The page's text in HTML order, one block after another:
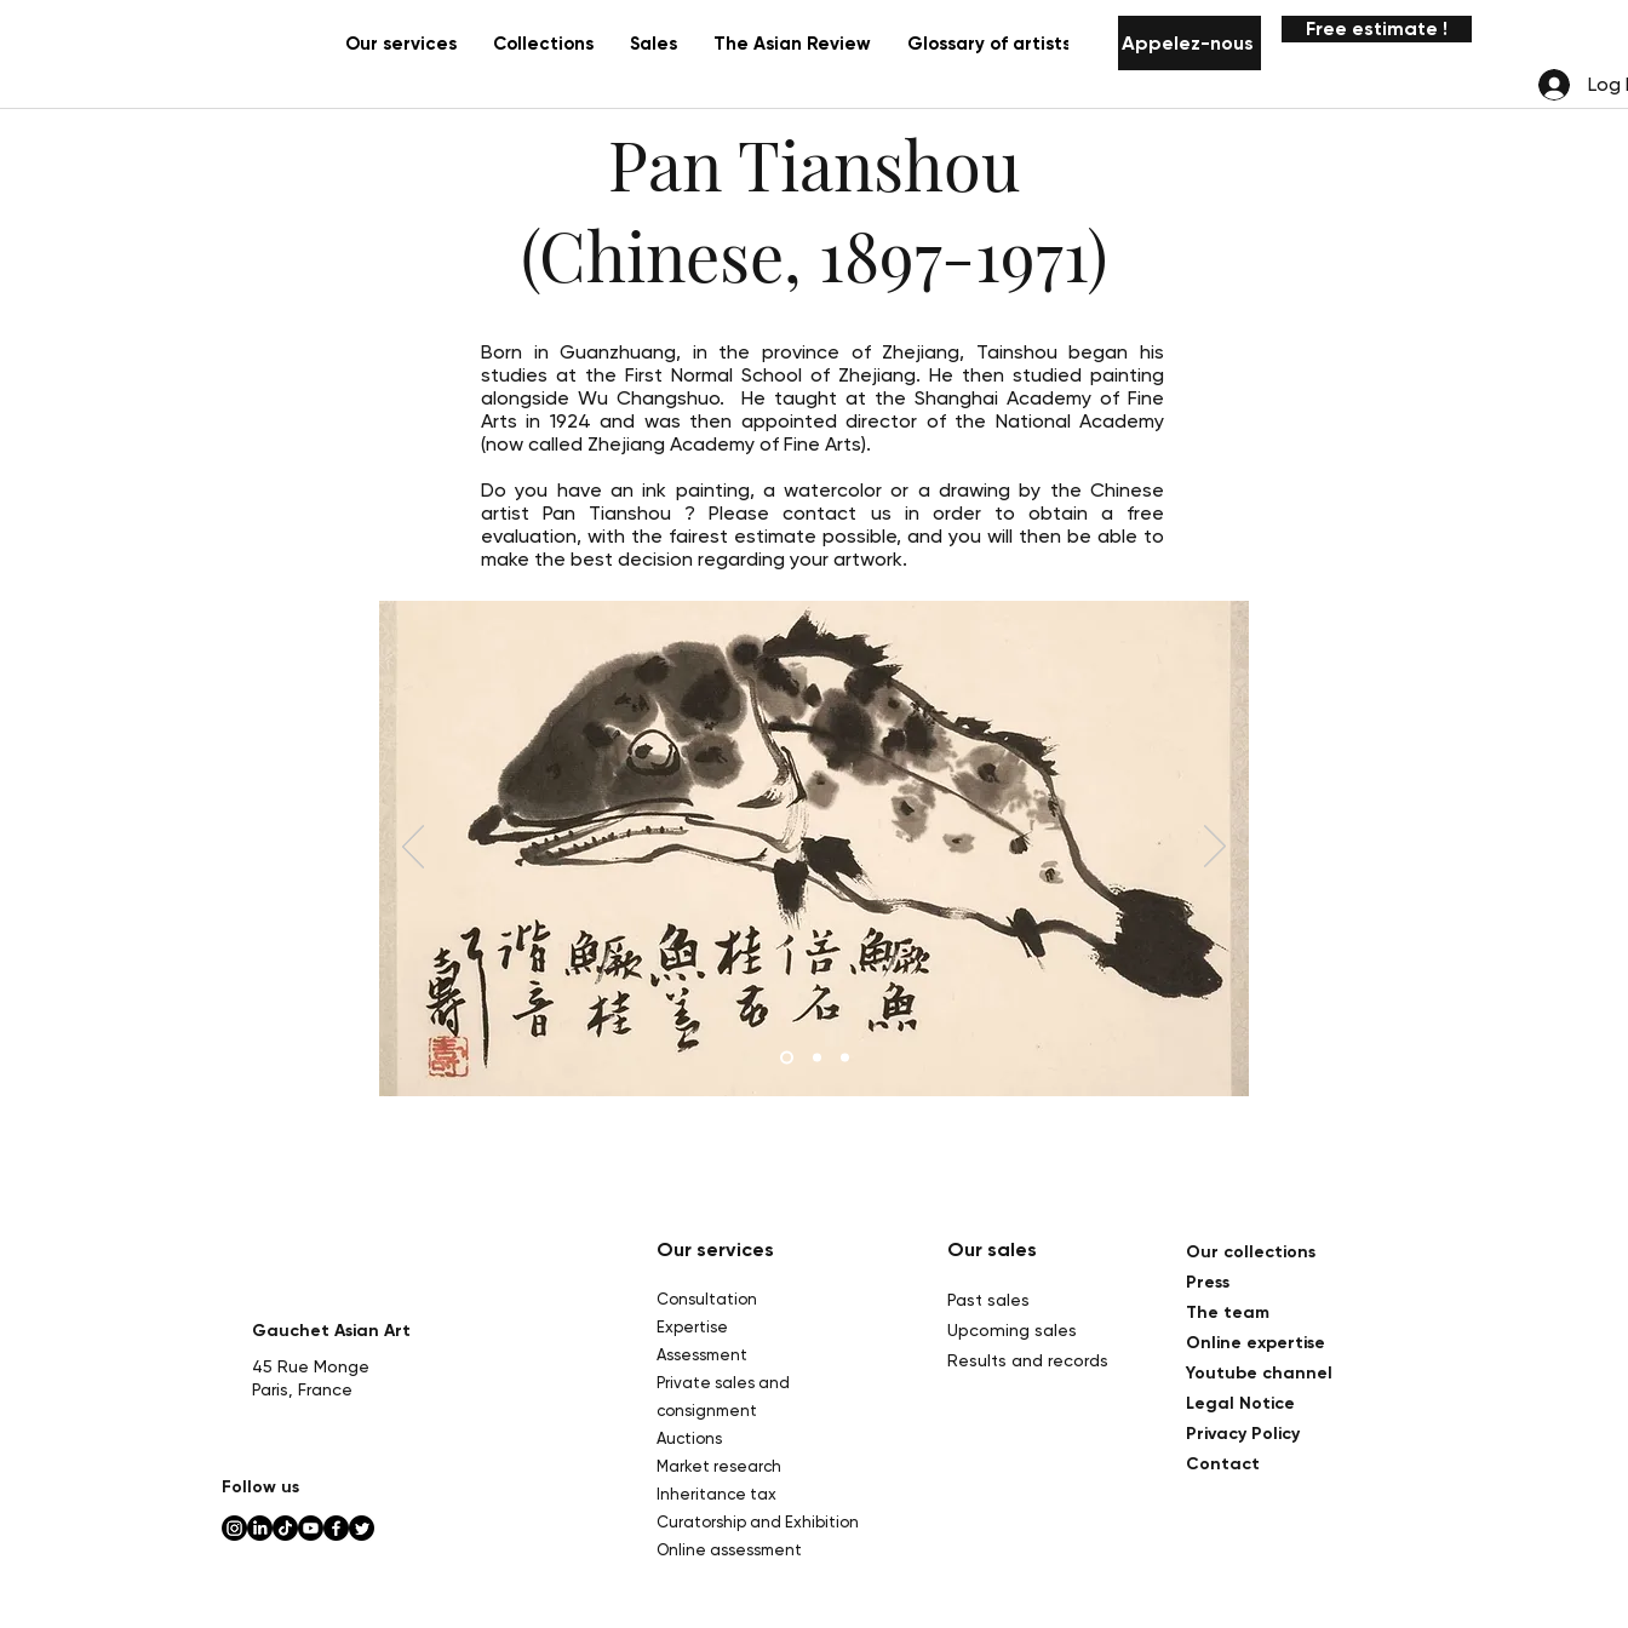
Our services Collections Sales The Asian Review Glossary of artists Notifications
Appelez-nous
Free estimate !
Log
Pan Tianshou
(Chinese, 1897-1971)
Born in Guanzhuang, in the province of Zhejiang, Tainshou began his
studies at the First Normal School of Zhejiang. He then studied painting
alongside Wu Changshuo. He taught at the Shanghai Academy of Fine
Arts in 1924 and was then appointed director of the National Academy
(now called Zhejiang Academy of Fine Arts).
Do you have an ink painting, a watercolor or a drawing by the Chinese
artist Pan Tianshou ? Please contact us in order to obtain a free
evaluation, with the fairest estimate possible, and you will then be able to
make the best decision regarding your artwork.
Gauchet Asian Art
45 Rue Monge
Paris, France
Follow us
Our services
Consultation
Expertise
Assessment
Private sales and
consignment
Auctions
Market research
Inheritance tax
Curatorship and Exhibition
Online assessment
Our sales
Past sales
Upcoming sales
Results and records
Our collections
Press
The team
Online expertise
Youtube channel
Legal Notice
Privacy Policy
Contact